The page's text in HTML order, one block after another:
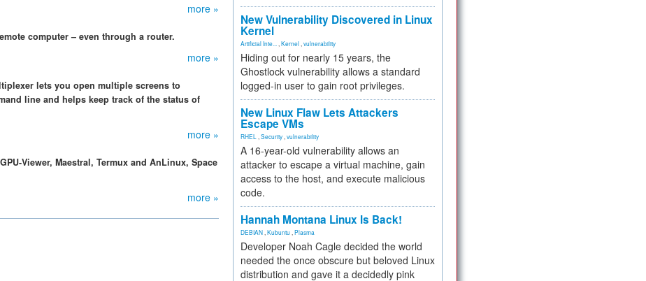
more »
computer – even through a router.
more »
lets you open multiple screens to
line and helps keep track of the status of
more »
Viewer, Maestral, Termux and AnLinux, Space
more »
New Vulnerability Discovered in Linux
Kernel
Artificial Inte... Kernel vulnerability
Hiding out for nearly 15 years, the
Ghostlock vulnerability allows a standard
logged-in user to gain root privileges.
New Linux Flaw Lets Attackers
Escape VMs
RHEL Security vulnerability
A 16-year-old vulnerability allows an
attacker to escape a virtual machine, gain
access to the host, and execute malicious
code.
Hannah Montana Linux Is Back!
DEBIAN Kubuntu Plasma
Developer Noah Cagle decided the world
needed the once obscure but beloved Linux
distribution and gave it a decidedly pink